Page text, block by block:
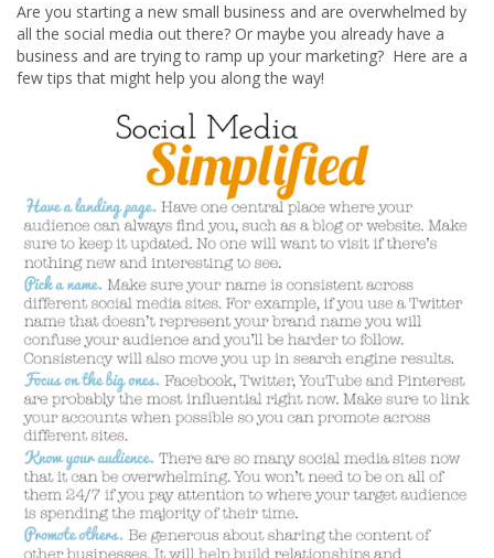
Are you starting a new small business and are overwhelmed by
all the social media out there? Or maybe you already have a
business and are trying to ramp up your marketing? Here are a
few tips that might help you along the way!